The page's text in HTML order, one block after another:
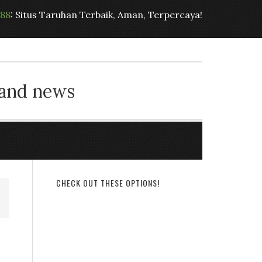
: Situs Taruhan Terbaik, Aman, Terpercaya!
news
CHECK OUT THESE OPTIONS!